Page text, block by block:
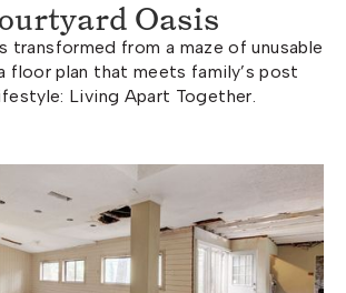
Oasis
transformed from a maze of unusable
floor plan that meets family’s post
Living Apart Together.